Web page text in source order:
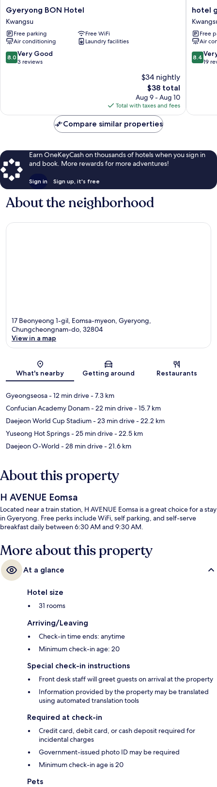
Gyeryong
BON
Hotel
Kwangsu
Gyeryong BON Hotel
Kwangsu
Free parking
Free WiFi
Air conditioning
Laundry facilities
8.0
out
reviews
8.0 Very Good
3 reviews
$34 nightly
The
price
is
$38
$38 total
Aug 9 - Aug 10
Total with taxes and fees
hotel
hotel
Free
Air
8.4
out
reviews
8.4
19
Compare similar properties
Earn OneKeyCash on thousands of hotels when you sign in
and book. More rewards for more adventures!
Sign in Sign up, it's free
About the neighborhood
17 Beonyeong 1-gil, Eomsa-myeon, Gyeryong,
Chungcheongnam-do, 32804
View in a map
What's nearby Getting around Restaurants
Gyeongseosa- 12 min drive- 7.3 km
Confucian Academy Donam- 22 min drive- 15.7 km
Daejeon World Cup Stadium- 23 min drive- 22.2 km
Yuseong Hot Springs- 25 min drive- 22.5 km
Daejeon O-World - 28 min drive- 21.6 km
About this property
H AVENUE Eomsa
Located near a train station, H AVENUE Eomsa is a great choice for a stay
in Gyeryong. Free perks include WiFi, self parking, and self-serve
breakfast daily between 6:30 AM and 9:30 AM.
More about this property
At a glance
Hotel size
31 rooms
Arriving/Leaving
Check-in time ends: anytime
Minimum check-in age: 20
Special check-in instructions
Front desk staff will greet guests on arrival at the property
Information provided by the property may be translated
using automated translation tools
Required at check-in
Credit card, debit card, or cash deposit required for
incidental charges
Government-issued photo ID may be required
Minimum check-in age is 20
Pets